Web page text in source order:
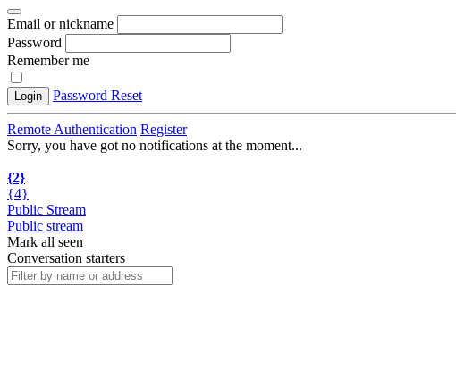
Email or nickname
Password
Remember me
Login Password Reset
Remote Authentication Register
Sorry, you have got no notifications at the moment...
{2}
{4}
Public Stream
Public stream
Mark all seen
Conversation starters